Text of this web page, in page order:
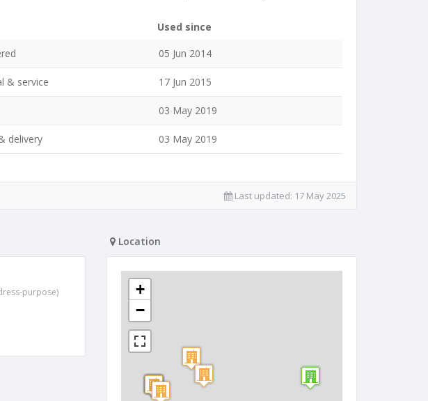
Used since
05 Jun 2014
& service 17 Jun 2015
03 May 2019
delivery 03 May 2019
Last updated: 17 May 2025
purpose)
Location
+
−